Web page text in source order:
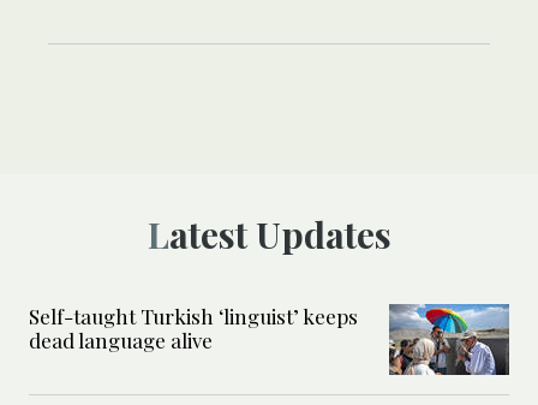
Latest Updates
Self-taught Turkish ‘linguist’ keeps
dead language alive